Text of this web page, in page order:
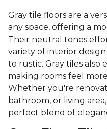
Gray tile floors are a
any space, offering a
Their neutral tones
variety of interior
to rustic. Gray tiles also
making rooms feel
Whether you're
bathroom, or living
perfect blend of